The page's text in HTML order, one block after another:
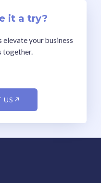
it a try?
elevate your business
together.
US